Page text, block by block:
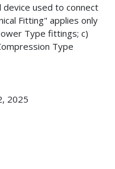
device used to connect
Fitting" applies only
Type fittings; c)
Type
2025